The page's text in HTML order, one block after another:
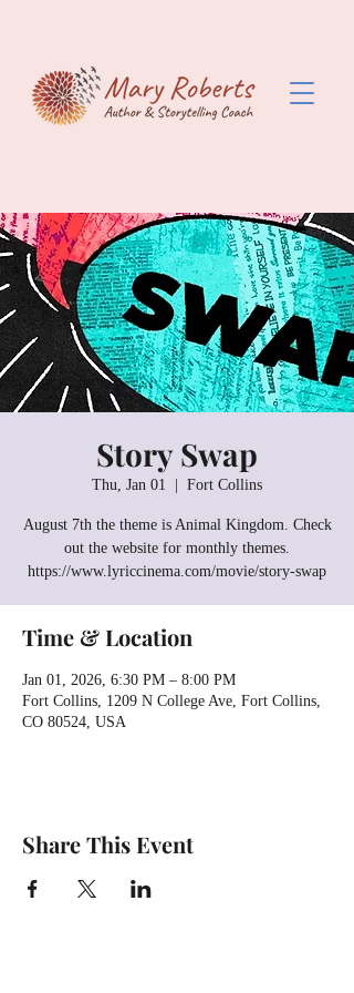
Story Swap
Thu, Jan 01 Fort Collins
August 7th the theme is Animal Kingdom. Check
out the website for monthly themes.
https://www.lyriccinema.com/movie/story-swap
Time & Location
Jan 01, 2026, 6:30 PM – 8:00 PM
Fort Collins, 1209 N College Ave, Fort Collins,
CO 80524, USA
Share This Event